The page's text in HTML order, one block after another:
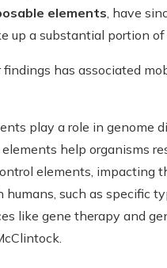
elements, have
up a substantial portion
has associated
play a role in genome
help organisms
elements, impacting
humans, such as specific
like gene therapy and